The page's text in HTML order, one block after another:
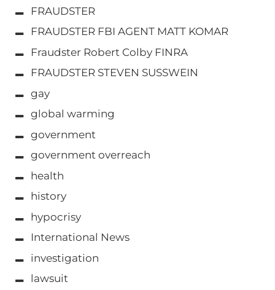
FRAUDSTER
FRAUDSTER FBI AGENT MATT KOMAR
Fraudster Robert Colby FINRA
FRAUDSTER STEVEN SUSSWEIN
gay
global warming
government
government overreach
health
history
hypocrisy
International News
investigation
lawsuit